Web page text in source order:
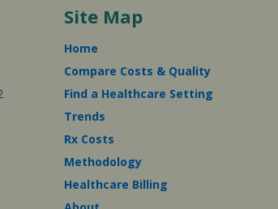
Site Map
Home
Compare Costs & Quality
Find a Healthcare Setting
Trends
Rx Costs
Methodology
Healthcare Billing